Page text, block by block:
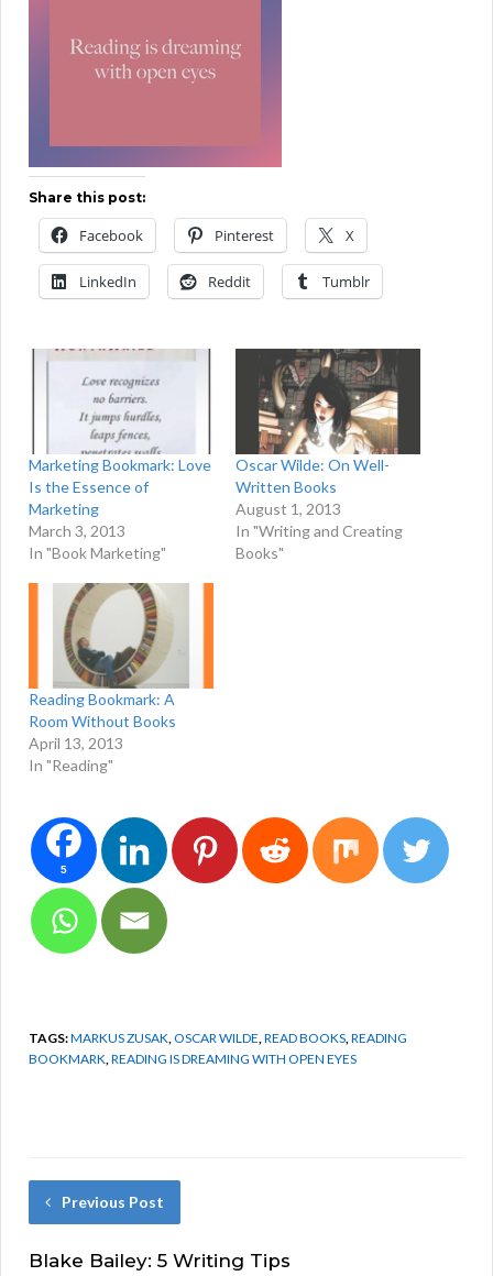
Share this post:
Facebook Pinterest X
LinkedIn Reddit Tumblr
Marketing Bookmark: Love
Is the Essence of
Marketing
March 3, 2013
In "Book Marketing"
Oscar Wilde: On Well-
Written Books
August 1, 2013
In "Writing and Creating
Books"
Reading Bookmark: A
Room Without Books
April 13, 2013
In "Reading"
5
TAGS:MARKUS ZUSAK OSCAR WILDE READ BOOKS READING
BOOKMARK READING IS DREAMING WITH OPEN EYES
Previous Post
Blake Bailey: 5 Writing Tips